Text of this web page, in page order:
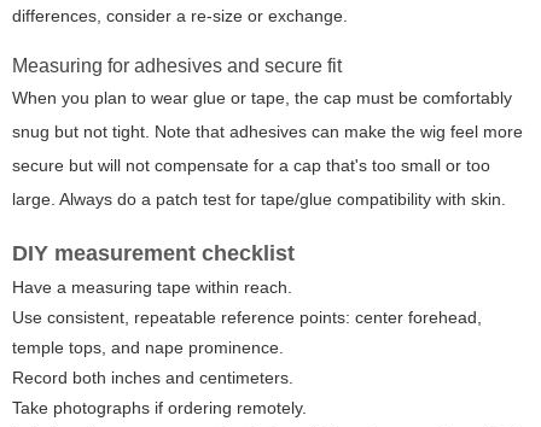
differences, consider a re-size or exchange.
Measuring for adhesives and secure fit
When you plan to wear glue or tape, the cap must be comfortably
snug but not tight. Note that adhesives can make the wig feel more
secure but will not compensate for a cap that's too small or too
large. Always do a patch test for tape/glue compatibility with skin.
DIY measurement checklist
Have a measuring tape within reach.
Use consistent, repeatable reference points: center forehead,
temple tops, and nape prominence.
Record both inches and centimeters.
Take photographs if ordering remotely.